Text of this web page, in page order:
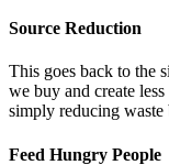
Source Reduction
This goes back to the
we buy and create
simply reducing
Feed Hungry People